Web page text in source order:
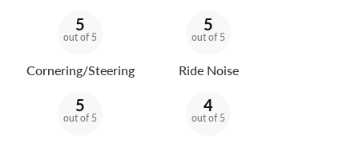
5
out of 5
Cornering/Steering
5
out of 5
Ride Noise
5
out of 5
4
out of 5